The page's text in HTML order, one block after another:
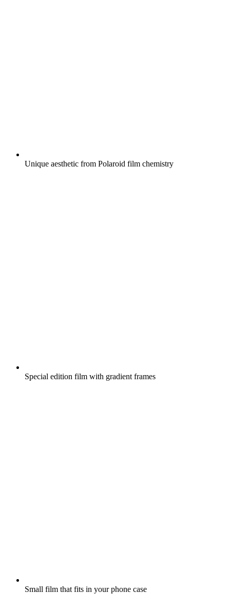
Unique aesthetic from Polaroid film chemistry
Special edition film with gradient frames
Small film that fits in your phone case